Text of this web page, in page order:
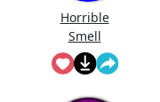
Horrible
Smell